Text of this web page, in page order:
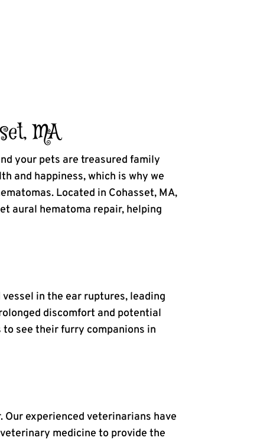
MA
your pets are treasured family
and happiness, which is why we
Located in Cohasset, MA,
aural hematoma repair, helping
in the ear ruptures, leading
discomfort and potential
see their furry companions in
experienced veterinarians have
medicine to provide the